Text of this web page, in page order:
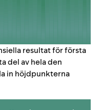
resultat för första
del av hela den
in höjdpunkterna